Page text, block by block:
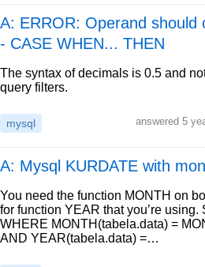
A: ERROR: Operand should
- CASE WHEN... THEN
The syntax of decimals is 0.5 and
query filters.
mysql answered 5
A: Mysql KURDATE with
You need the function MONTH on
for function YEAR that you’re
WHERE MONTH(tabela.data) =
AND YEAR(tabela.data) =…